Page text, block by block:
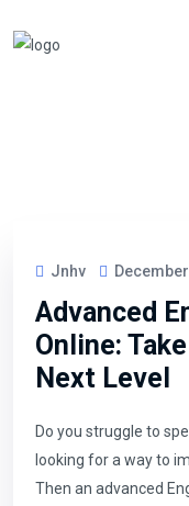
Jnhv
Advanced
Online:
Next Level
Do you struggle to
looking for a way to
Then an advanced